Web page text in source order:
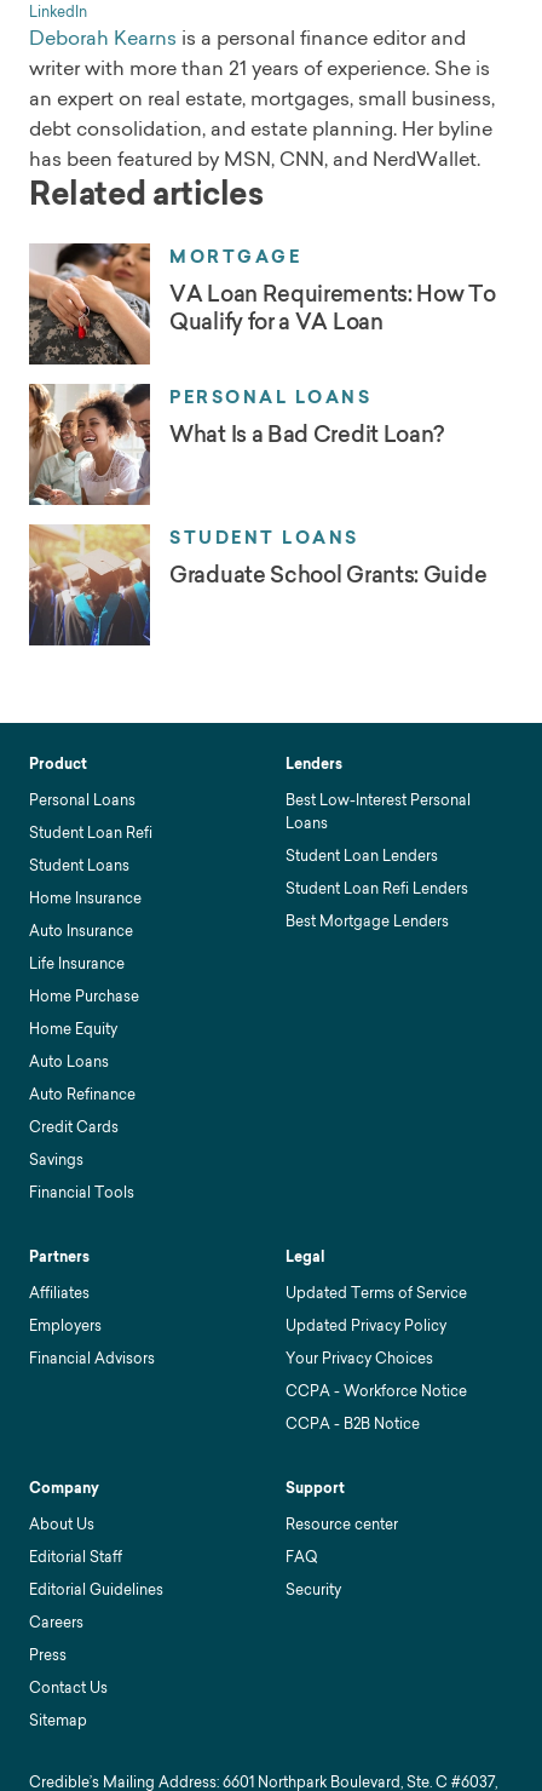
LinkedIn
Deborah Kearns is a personal finance editor and
writer with more than 21 years of experience. She is
an expert on real estate, mortgages, small business,
debt consolidation, and estate planning. Her byline
has been featured by MSN, CNN, and NerdWallet.
Related articles
MORTGAGE
VA Loan Requirements: How To
Qualify for a VA Loan
PERSONAL LOANS
What Is a Bad Credit Loan?
STUDENT LOANS
Graduate School Grants: Guide
Product
Personal Loans
Student Loan Refi
Student Loans
Home Insurance
Auto Insurance
Life Insurance
Home Purchase
Home Equity
Auto Loans
Auto Refinance
Credit Cards
Savings
Financial Tools
Lenders
Best Low-Interest Personal
Loans
Student Loan Lenders
Student Loan Refi Lenders
Best Mortgage Lenders
Partners
Affiliates
Employers
Financial Advisors
Legal
Updated Terms of Service
Updated Privacy Policy
Your Privacy Choices
CCPA - Workforce Notice
CCPA - B2B Notice
Company
About Us
Editorial Staff
Editorial Guidelines
Careers
Press
Contact Us
Sitemap
Support
Resource center
FAQ
Security
Credible’s Mailing Address: 6601 Northpark Boulevard, Ste. C #6037,